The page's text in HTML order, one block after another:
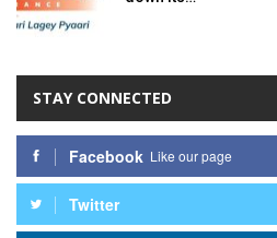
STAY CONNECTED
Facebook Like our page
Twitter